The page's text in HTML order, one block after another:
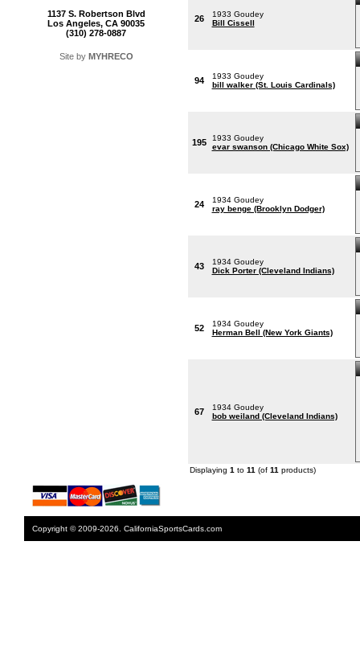
1137 S. Robertson Blvd
Los Angeles, CA 90035
(310) 278-0887
Site by MYHRECO
26
1933 Goudey
Bill Cissell
94
1933 Goudey
bill walker (St. Louis Cardinals)
195
1933 Goudey
evar swanson (Chicago White Sox)
24
1934 Goudey
ray benge (Brooklyn Dodger)
43
1934 Goudey
Dick Porter (Cleveland Indians)
52
1934 Goudey
Herman Bell (New York Giants)
67
1934 Goudey
bob weiland (Cleveland Indians)
Displaying 1 to 11 (of 11 products)
Copyright © 2009-2026. CaliforniaSportsCards.com